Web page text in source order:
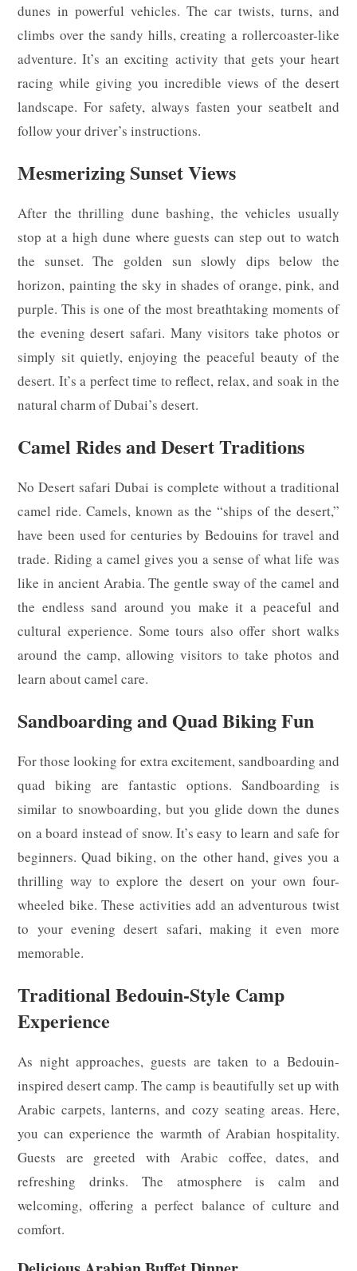
dunes in powerful vehicles. The car twists, turns, and
climbs over the sandy hills, creating a rollercoaster-like
adventure. It’s an exciting activity that gets your heart
racing while giving you incredible views of the desert
landscape. For safety, always fasten your seatbelt and
follow your driver’s instructions.
Mesmerizing Sunset Views
After the thrilling dune bashing, the vehicles usually
stop at a high dune where guests can step out to watch
the sunset. The golden sun slowly dips below the
horizon, painting the sky in shades of orange, pink, and
purple. This is one of the most breathtaking moments of
the evening desert safari. Many visitors take photos or
simply sit quietly, enjoying the peaceful beauty of the
desert. It’s a perfect time to reflect, relax, and soak in the
natural charm of Dubai’s desert.
Camel Rides and Desert Traditions
No Desert safari Dubai is complete without a traditional
camel ride. Camels, known as the “ships of the desert,”
have been used for centuries by Bedouins for travel and
trade. Riding a camel gives you a sense of what life was
like in ancient Arabia. The gentle sway of the camel and
the endless sand around you make it a peaceful and
cultural experience. Some tours also offer short walks
around the camp, allowing visitors to take photos and
learn about camel care.
Sandboarding and Quad Biking Fun
For those looking for extra excitement, sandboarding and
quad biking are fantastic options. Sandboarding is
similar to snowboarding, but you glide down the dunes
on a board instead of snow. It’s easy to learn and safe for
beginners. Quad biking, on the other hand, gives you a
thrilling way to explore the desert on your own four-
wheeled bike. These activities add an adventurous twist
to your evening desert safari, making it even more
memorable.
Traditional Bedouin-Style Camp
Experience
As night approaches, guests are taken to a Bedouin-
inspired desert camp. The camp is beautifully set up with
Arabic carpets, lanterns, and cozy seating areas. Here,
you can experience the warmth of Arabian hospitality.
Guests are greeted with Arabic coffee, dates, and
refreshing drinks. The atmosphere is calm and
welcoming, offering a perfect balance of culture and
comfort.